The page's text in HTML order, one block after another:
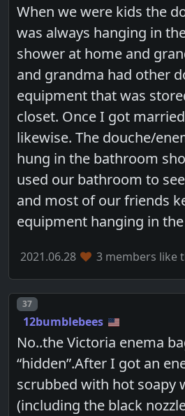
When we were kids the
was always hanging in
shower at home and
and grandma had other
equipment that was
closet. Once I got
likewise. The douche/
hung in the bathroom
used our bathroom to
and most of our friends
equipment hanging in
2021.06.28 3 members like
Post number
37
12bumblebees
No..the Victoria enema
“hidden”.After I got an
scrubbed with hot soapy
(including the black